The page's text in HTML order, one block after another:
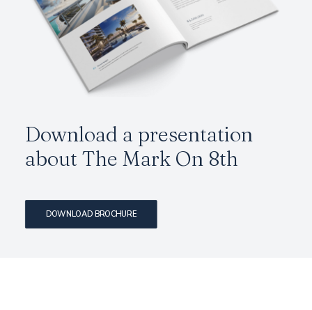
Download a presentation
about The Mark On 8th
DOWNLOAD BROCHURE